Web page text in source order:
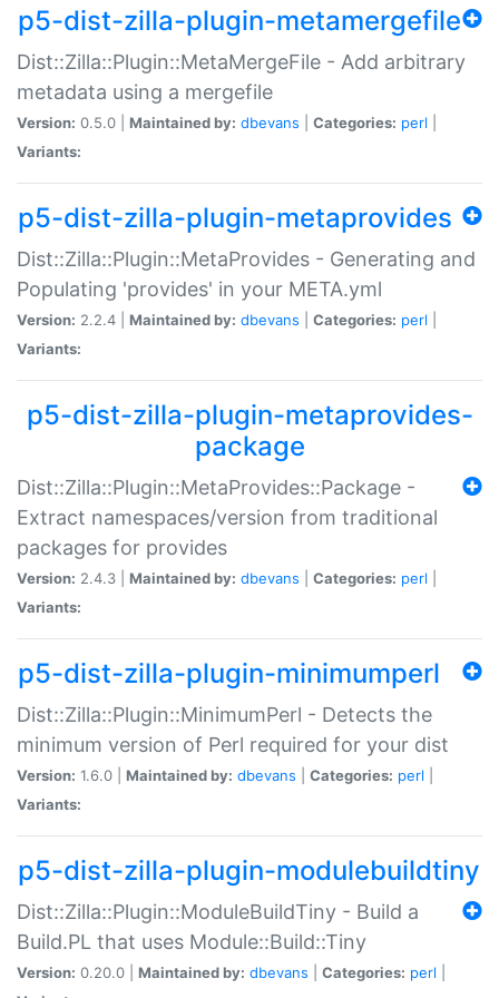
p5-dist-zilla-plugin-metamergefile
Dist::Zilla::Plugin::MetaMergeFile - Add arbitrary
metadata using a mergefile
Version: 0.5.0 | Maintained by: dbevans Categories: perl
Variants:
p5-dist-zilla-plugin-metaprovides
Dist::Zilla::Plugin::MetaProvides - Generating and
Populating 'provides' in your META.yml
Version: 2.2.4 | Maintained by: dbevans Categories: perl
Variants:
p5-dist-zilla-plugin-metaprovides-
package
Dist::Zilla::Plugin::MetaProvides::Package -
Extract namespaces/version from traditional
packages for provides
Version: 2.4.3 | Maintained by: dbevans Categories: perl
Variants:
p5-dist-zilla-plugin-minimumperl
Dist::Zilla::Plugin::MinimumPerl - Detects the
minimum version of Perl required for your dist
Version: 1.6.0 | Maintained by: dbevans Categories: perl
Variants:
p5-dist-zilla-plugin-modulebuildtiny
Dist::Zilla::Plugin::ModuleBuildTiny - Build a
Build.PL that uses Module::Build::Tiny
Version: 0.20.0 | Maintained by: dbevans Categories: perl